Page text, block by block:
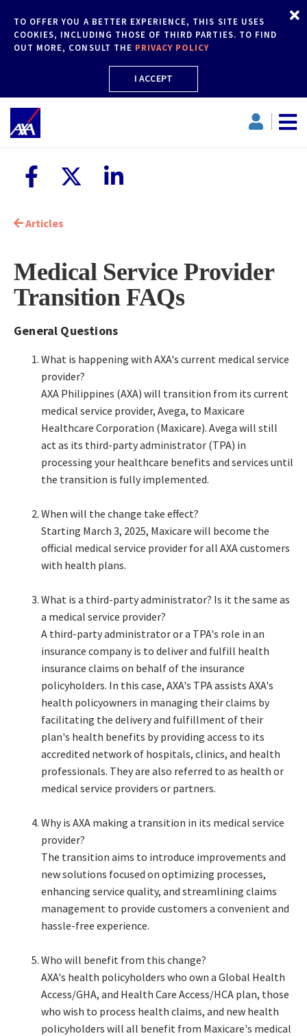
TO OFFER YOU A BETTER EXPERIENCE, THIS SITE USES
COOKIES, INCLUDING THOSE OF THIRD PARTIES. TO FIND
OUT MORE, CONSULT THE PRIVACY POLICY
I ACCEPT
Articles
Medical Service Provider
Transition FAQs
General Questions
What is happening with AXA's current medical service
provider?​
AXA Philippines (AXA) will transition from its current
medical service provider, Avega, to Maxicare
Healthcare Corporation (Maxicare). Avega will still
act as its third-party administrator (TPA) in
processing your healthcare benefits and services until
the transition is fully implemented.​
When will the change take effect?​
Starting March 3, 2025, Maxicare will become the
official medical service provider for all AXA customers
with health plans.​
What is a third-party administrator? Is it the same as
a medical service provider?​
A third-party administrator or a TPA's role in an
insurance company is to deliver and fulfill health
insurance claims on behalf of the insurance
policyholders. In this case, AXA's TPA assists AXA's
health policyowners in managing their claims by
facilitating the delivery and fulfillment of their
plan's health benefits by providing access to its
accredited network of hospitals, clinics, and health
professionals. They are also referred to as health or
medical service providers or partners.​
Why is AXA making a transition in its medical service
provider?​
The transition aims to introduce improvements and
new solutions focused on optimizing processes,
enhancing service quality, and streamlining claims
management to provide customers a convenient and
hassle-free experience. ​
Who will benefit from this change?​
AXA's health policyholders who own a Global Health
Access/GHA, and Health Care Access/HCA plan, those
who wish to process health claims, and new health
policyholders will all benefit from Maxicare's medical